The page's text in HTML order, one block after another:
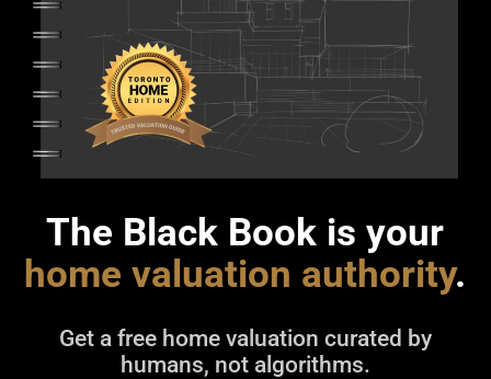
The Black Book is your
home valuation authority.
Get a free home valuation curated by
humans, not algorithms.